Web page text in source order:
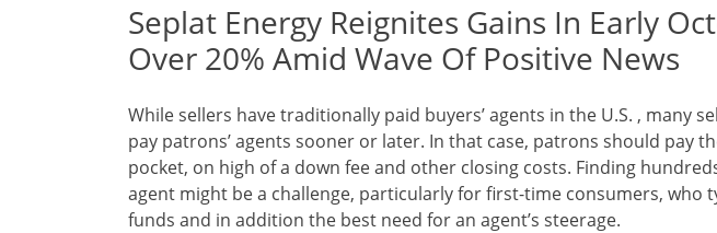
Seplat Energy Reignites Gains In Early
Over 20% Amid Wave Of Positive News
While sellers have traditionally paid buyers’ agents in the U.S. , many
pay patrons’ agents sooner or later. In that case, patrons should pay
pocket, on high of a down fee and other closing costs. Finding
agent might be a challenge, particularly for first-time consumers, who
funds and in addition the best need for an agent’s steerage.